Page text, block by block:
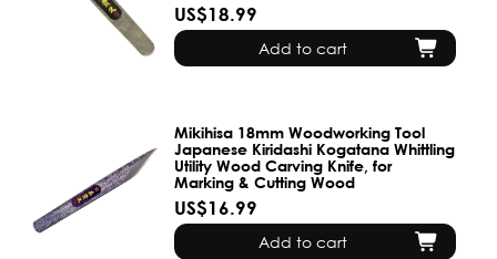
US$18.99
Add to cart
Mikihisa 18mm Woodworking Tool
Japanese Kiridashi Kogatana Whittling
Utility Wood Carving Knife, for
Marking & Cutting Wood
US$16.99
Add to cart